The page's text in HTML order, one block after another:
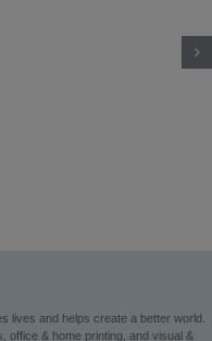
lives and helps create a better world.
office & home printing, and visual &